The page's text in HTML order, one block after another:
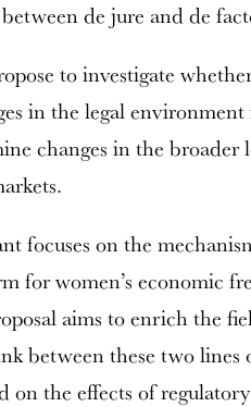
de jure and de
to investigate
in the legal environment
changes in the
focuses on the
for women’s economic
aims to enrich the
between these two lines
on the effects of